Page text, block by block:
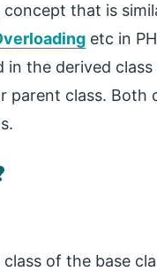
that is
etc in
the derived
parent class. Both
of the base